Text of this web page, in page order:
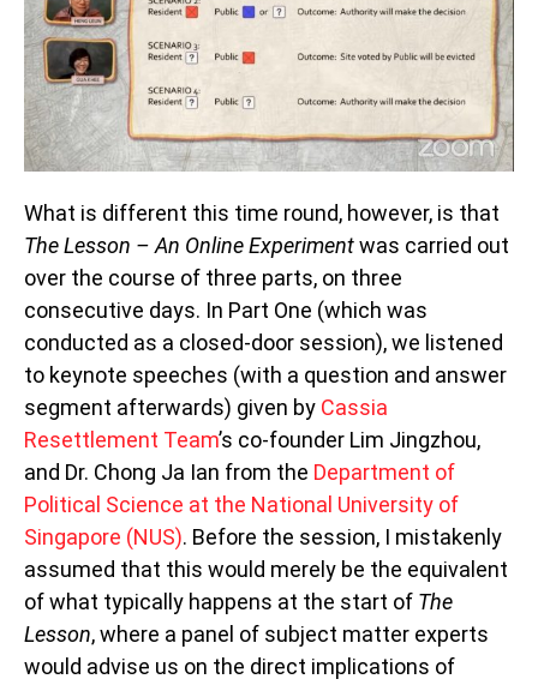
What is different this time round, however, is that
The Lesson – An Online Experimentwas carried out
over the course of three parts, on three
consecutive days. In Part One (which was
conducted as a closed-door session), we listened
to keynote speeches (with a question and answer
segment afterwards) given by Cassia
Resettlement Team’s co-founder Lim Jingzhou,
and Dr. Chong Ja Ian from the Department of
Political Science at the National University of
Singapore (NUS). Before the session, I mistakenly
assumed that this would merely be the equivalent
of what typically happens at the start of The
Lesson, where a panel of subject matter experts
would advise us on the direct implications of